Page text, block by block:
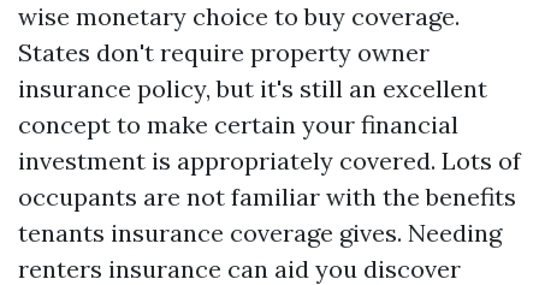
wise monetary choice to buy coverage.
States don't require property owner
insurance policy, but it's still an excellent
concept to make certain your financial
investment is appropriately covered. Lots of
occupants are not familiar with the benefits
tenants insurance coverage gives. Needing
renters insurance can aid you discover